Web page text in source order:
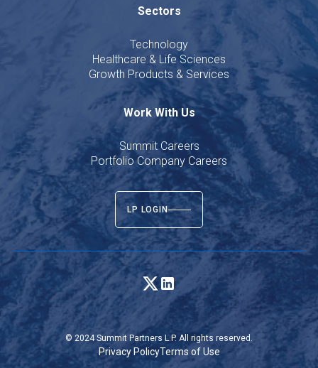
Sectors
Technology
Healthcare & Life Sciences
Growth Products & Services
Work With Us
Summit Careers
Portfolio Company Careers
LP LOGIN
© 2024 Summit Partners L.P. All rights reserved.
Privacy PolicyTerms of Use